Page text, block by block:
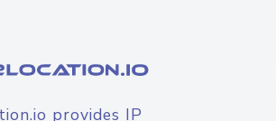
provides IP